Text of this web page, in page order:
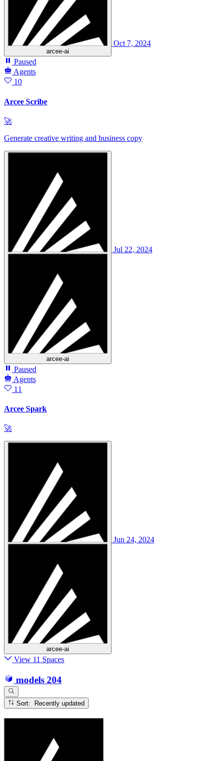
arcee-ai
Oct 7, 2024
Paused
Agents
10
Arcee Scribe
🚀
Generate creative writing and business copy
arcee-ai
Jul 22, 2024
Paused
Agents
11
Arcee Spark
🚀
arcee-ai
Jun 24, 2024
View 11 Spaces
models 204
Sort: Recently updated